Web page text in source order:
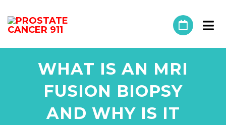
WHAT IS AN MRI
FUSION BIOPSY
AND WHY IS IT